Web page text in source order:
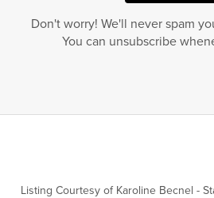
Don't worry! We'll never spam
You can unsubscribe
Listing Courtesy of Karoline Becnel -